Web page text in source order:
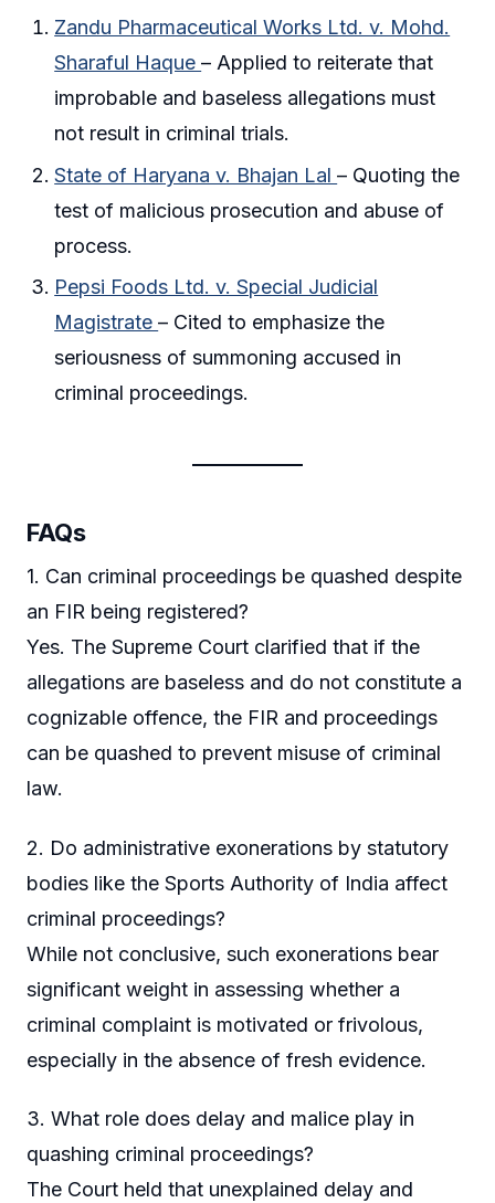
Zandu Pharmaceutical Works Ltd. v. Mohd.
Sharaful Haque– Applied to reiterate that
improbable and baseless allegations must
not result in criminal trials.
State of Haryana v. Bhajan Lal– Quoting the
test of malicious prosecution and abuse of
process.
Pepsi Foods Ltd. v. Special Judicial
Magistrate– Cited to emphasize the
seriousness of summoning accused in
criminal proceedings.
FAQs
1. Can criminal proceedings be quashed despite
an FIR being registered?
Yes. The Supreme Court clarified that if the
allegations are baseless and do not constitute a
cognizable offence, the FIR and proceedings
can be quashed to prevent misuse of criminal
law.
2. Do administrative exonerations by statutory
bodies like the Sports Authority of India affect
criminal proceedings?
While not conclusive, such exonerations bear
significant weight in assessing whether a
criminal complaint is motivated or frivolous,
especially in the absence of fresh evidence.
3. What role does delay and malice play in
quashing criminal proceedings?
The Court held that unexplained delay and